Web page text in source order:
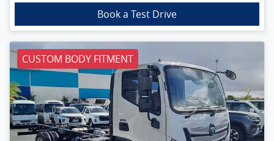
Book a Test Drive
CUSTOM BODY FITMENT